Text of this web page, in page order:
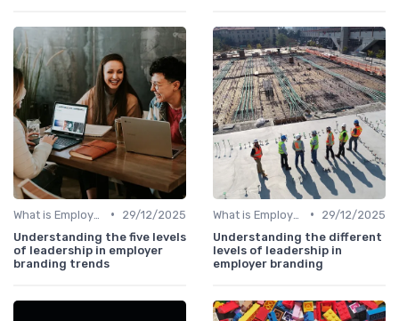
•
29/12/2025
Understanding the five levels
of leadership in employer
branding trends
•
29/12/2025
Understanding the different
levels of leadership in
employer branding